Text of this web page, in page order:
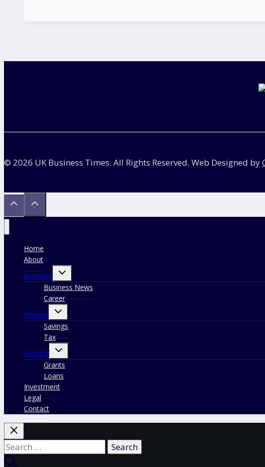
© 2026 UK Business Times. All Rights Reserved. Web Designed by
Home
About
Business
Toggle
menu
Business News
Career
Finance
Toggle
menu
Savings
Tax
Funding
Toggle
menu
Grants
Loans
Investment
Legal
Contact
Search
for: